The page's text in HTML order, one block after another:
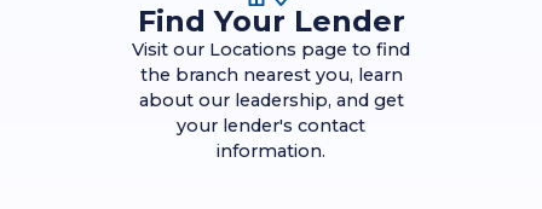
Find Your Lender
Visit our Locations page to find
the branch nearest you, learn
about our leadership, and get
your lender's contact
information.